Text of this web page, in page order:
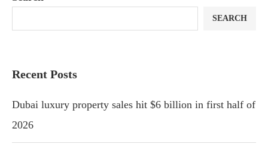
SEARCH
Recent Posts
Dubai luxury property sales hit $6 billion in first half of
2026